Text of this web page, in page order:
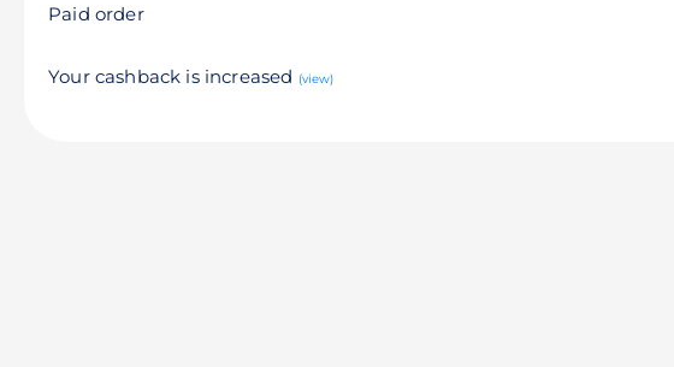
Paid order
Your cashback is increased (view)